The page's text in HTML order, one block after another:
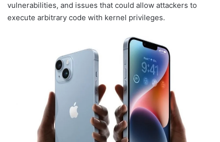
vulnerabilities, and issues that could allow attackers to
execute arbitrary code with kernel privileges.